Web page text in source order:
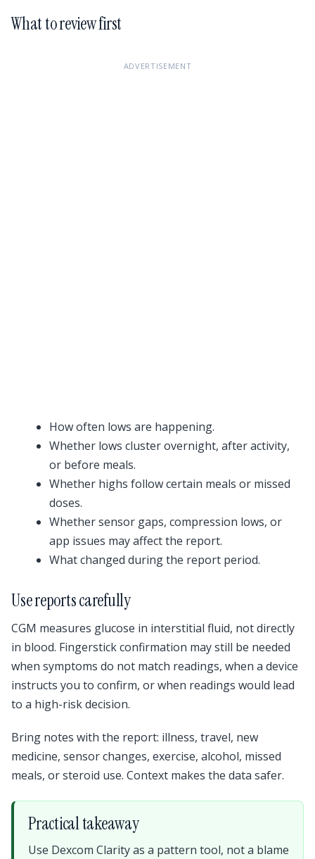
What to review first
ADVERTISEMENT
How often lows are happening.
Whether lows cluster overnight, after activity,
or before meals.
Whether highs follow certain meals or missed
doses.
Whether sensor gaps, compression lows, or
app issues may affect the report.
What changed during the report period.
Use reports carefully
CGM measures glucose in interstitial fluid, not directly
in blood. Fingerstick confirmation may still be needed
when symptoms do not match readings, when a device
instructs you to confirm, or when readings would lead
to a high-risk decision.
Bring notes with the report: illness, travel, new
medicine, sensor changes, exercise, alcohol, missed
meals, or steroid use. Context makes the data safer.
Practical takeaway
Use Dexcom Clarity as a pattern tool, not a blame